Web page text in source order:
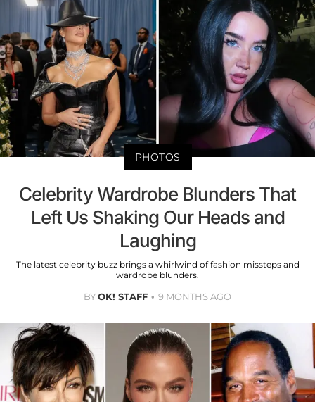
PHOTOS
Celebrity Wardrobe Blunders That
Left Us Shaking Our Heads and
Laughing
The latest celebrity buzz brings a whirlwind of fashion missteps and
wardrobe blunders.
BYOK! STAFF 9 MONTHS AGO